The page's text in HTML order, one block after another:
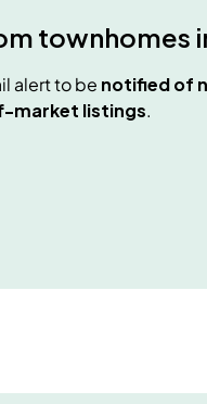
townhomes
alert to be notified of
market listings.